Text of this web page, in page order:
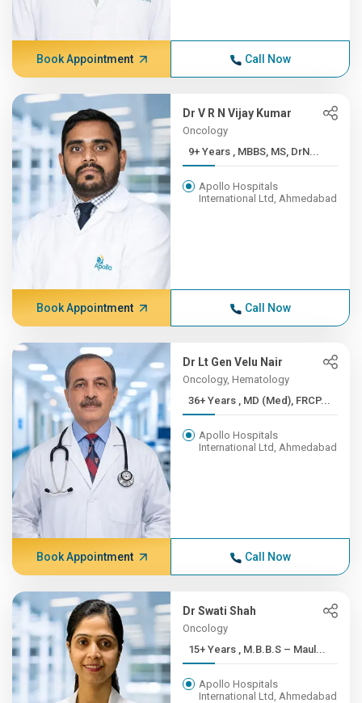
Book Appointment Call Now
Dr V R N Vijay Kumar
Oncology
9+ Years , MBBS, MS, DrN...
Apollo Hospitals
International Ltd, Ahmedabad
Book Appointment Call Now
Dr Lt Gen Velu Nair
Oncology, Hematology
36+ Years , MD (Med), FRCP...
Apollo Hospitals
International Ltd, Ahmedabad
Book Appointment Call Now
Dr Swati Shah
Oncology
15+ Years , M.B.B.S – Maul...
Apollo Hospitals
International Ltd, Ahmedabad